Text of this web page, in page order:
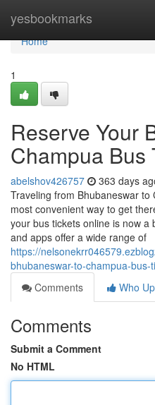
yesbookmarks
Home
Home
1
Reserve Your
Champua Bus
abelshov426757 363 days
Traveling from Bhubaneswar
most convenient way to get
your bus tickets online is now a
and apps offer a wide range of
https://
bhubaneswar-to-champua-bus-
Comments
Who
Comments
Submit a Comment
No HTML